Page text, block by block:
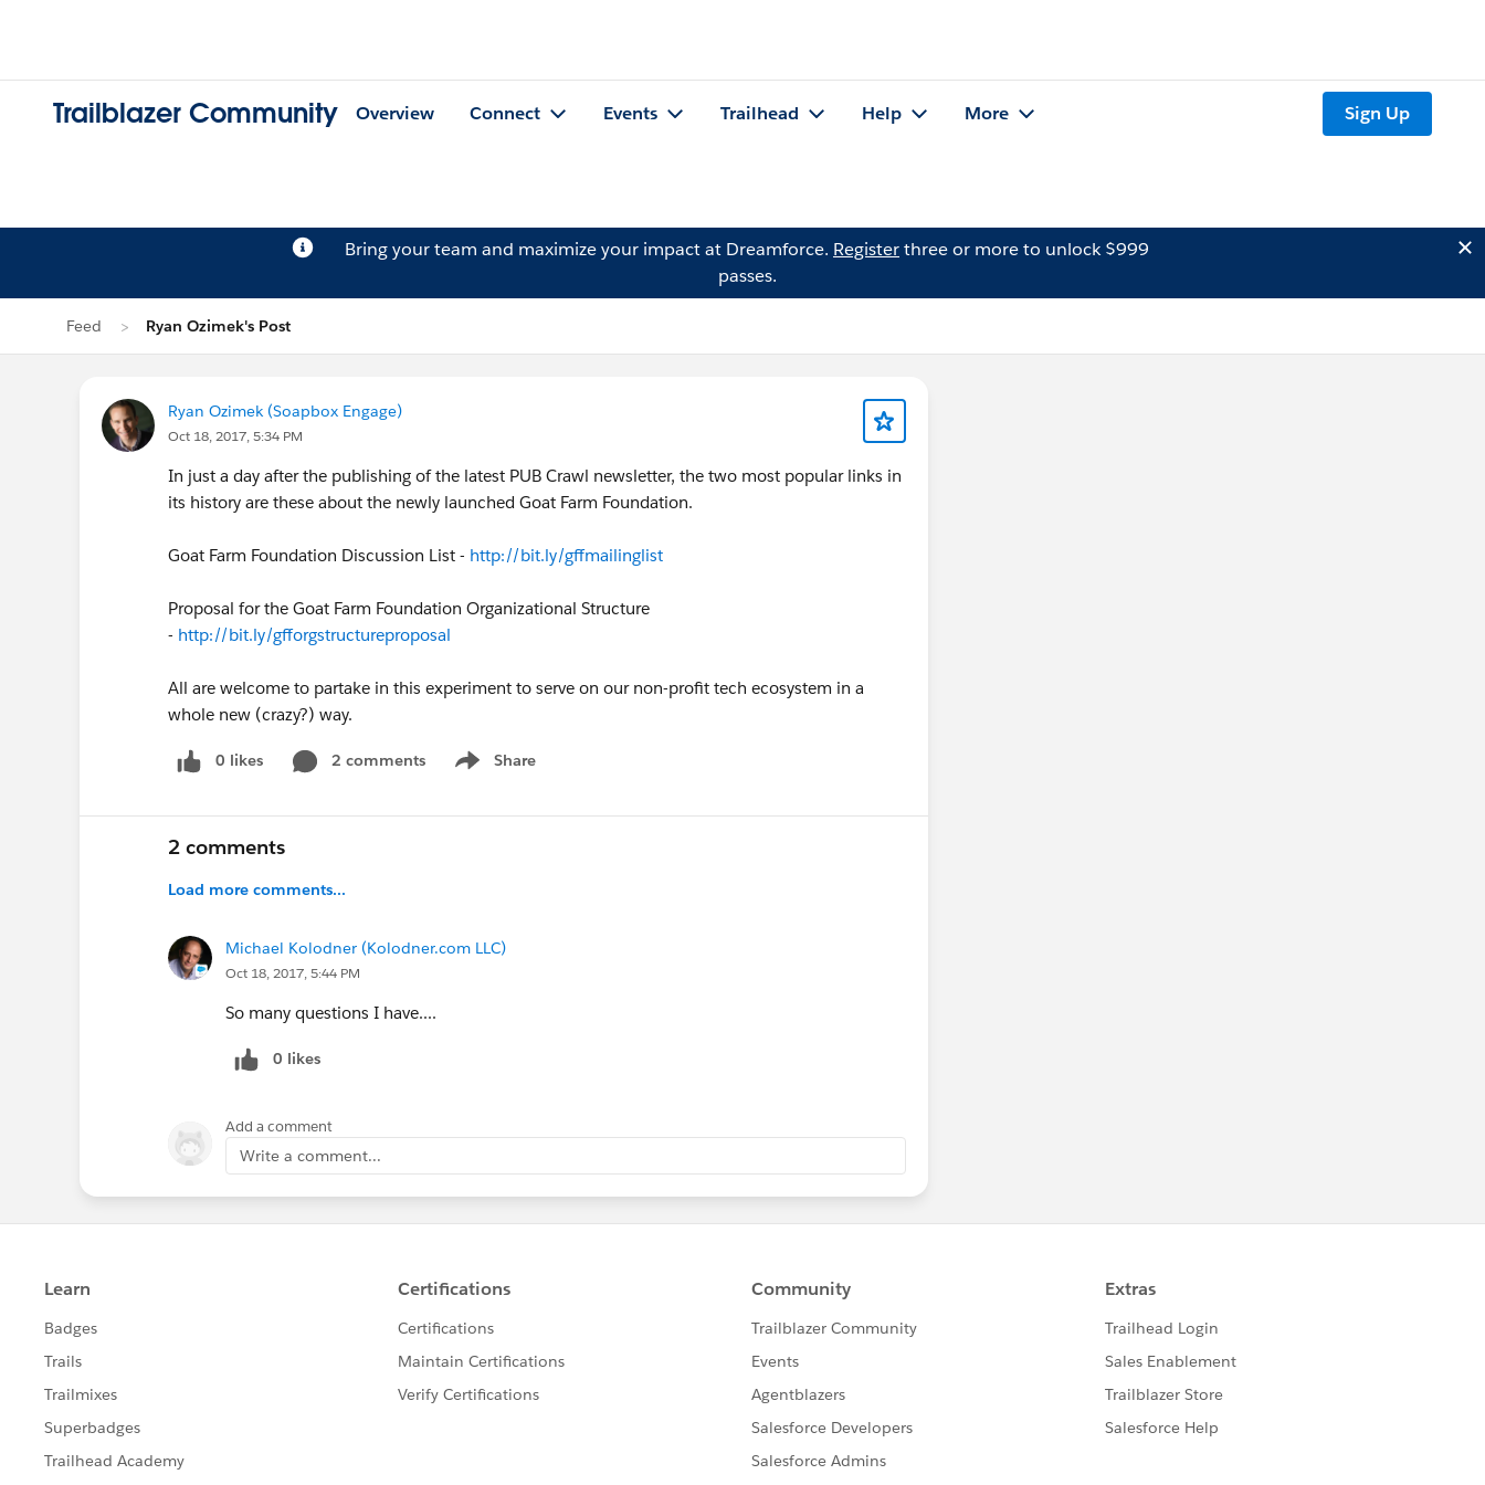
Trailblazer Community Overview Connect Events Trailhead Help More Sign Up
Bring your team and maximize your impact at Dreamforce. Registerthree or more to unlock $999
passes.
Feed Ryan Ozimek's Post
Ryan Ozimek (Soapbox Engage)
Oct 18, 2017, 5:34 PM
In just a day after the publishing of the latest PUB Crawl newsletter, the two most popular links in
its history are these about the newly launched Goat Farm Foundation.
Goat Farm Foundation Discussion List - http://bit.ly/gffmailinglist
Proposal for the Goat Farm Foundation Organizational Structure
- http://bit.ly/gfforgstructureproposal
All are welcome to partake in this experiment to serve on our non-profit tech ecosystem in a
whole new (crazy?) way.
0 likes 2 comments Share
Show menu
2 comments
Load more comments...
Michael Kolodner (Kolodner.com LLC)
Oct 18, 2017, 5:44 PM
So many questions I have....
0 likes
Add a comment
Write a comment...